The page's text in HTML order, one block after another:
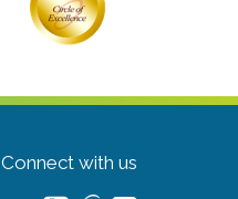
Connect with us